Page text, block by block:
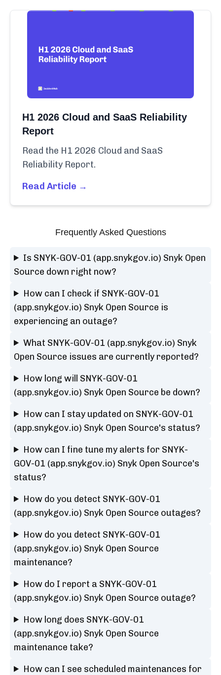
H1 2026 Cloud and SaaS Reliability
Report
Read the H1 2026 Cloud and SaaS
Reliability Report.
Read Article →
Frequently Asked Questions
Is SNYK-GOV-01 (app.snykgov.io) Snyk Open
Source down right now?
How can I check if SNYK-GOV-01
(app.snykgov.io) Snyk Open Source is
experiencing an outage?
What SNYK-GOV-01 (app.snykgov.io) Snyk
Open Source issues are currently reported?
How long will SNYK-GOV-01
(app.snykgov.io) Snyk Open Source be down?
How can I stay updated on SNYK-GOV-01
(app.snykgov.io) Snyk Open Source's status?
How can I fine tune my alerts for SNYK-
GOV-01 (app.snykgov.io) Snyk Open Source's
status?
How do you detect SNYK-GOV-01
(app.snykgov.io) Snyk Open Source outages?
How do you detect SNYK-GOV-01
(app.snykgov.io) Snyk Open Source
maintenance?
How do I report a SNYK-GOV-01
(app.snykgov.io) Snyk Open Source outage?
How long does SNYK-GOV-01
(app.snykgov.io) Snyk Open Source
maintenance take?
How can I see scheduled maintenances for